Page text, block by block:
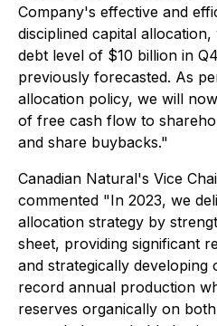
Company's effective and
disciplined capital
debt level of $10 billion in
previously forecasted. As
allocation policy, we will
of free cash flow to
and share buybacks."
Canadian Natural's Vice
commented "In 2023, we
allocation strategy by
sheet, providing significant
and strategically developing
record annual production
reserves organically on